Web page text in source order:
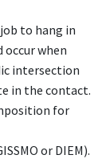
to hang in
occur when
intersection
in the contact.
for
or DIEM).